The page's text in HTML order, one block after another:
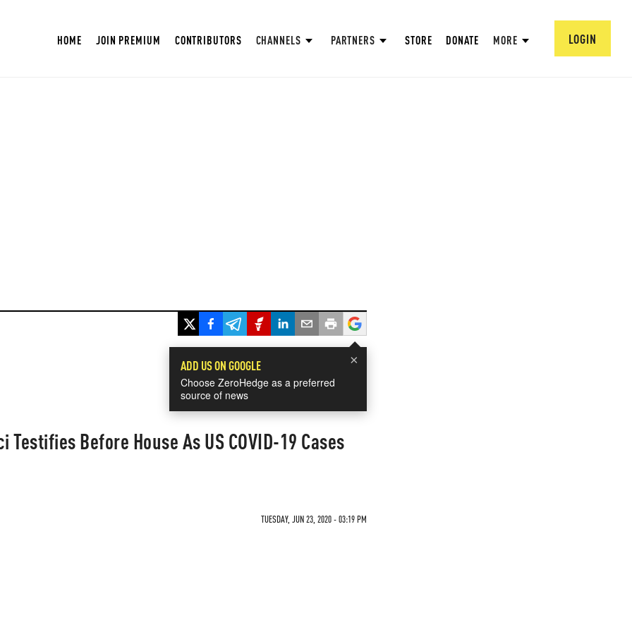
HOME JOIN PREMIUM CONTRIBUTORS CHANNELS PARTNERS STORE DONATE MORE LOGIN
×
ADD US ON GOOGLE
Choose ZeroHedge as a preferred
source of news
Testifies Before House As US COVID-19 Cases
TUESDAY, JUN 23, 2020 - 03:19 PM